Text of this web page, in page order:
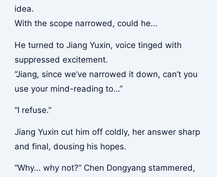
idea.
With the scope narrowed, could he…
He turned to Jiang Yuxin, voice tinged with
suppressed excitement.
“Jiang, since we’ve narrowed it down, can’t you
use your mind-reading to…”
“I refuse.”
Jiang Yuxin cut him off coldly, her answer sharp
and final, dousing his hopes.
“Why… why not?” Chen Dongyang stammered,